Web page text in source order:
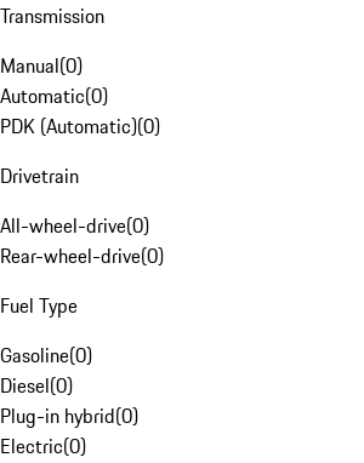
Transmission
Manual(0)
Automatic(0)
PDK (Automatic)(0)
Drivetrain
All-wheel-drive(0)
Rear-wheel-drive(0)
Fuel Type
Gasoline(0)
Diesel(0)
Plug-in hybrid(0)
Electric(0)